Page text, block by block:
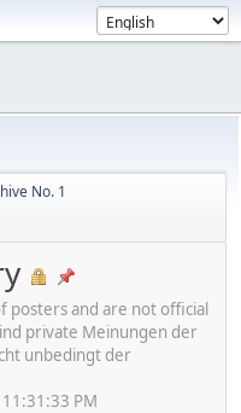
No. 1
posters and are not official
private Meinungen der
unbedingt der
PM